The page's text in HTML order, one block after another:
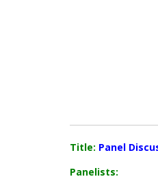
Title: Panel
Panelists: